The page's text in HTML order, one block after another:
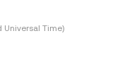
Universal Time)